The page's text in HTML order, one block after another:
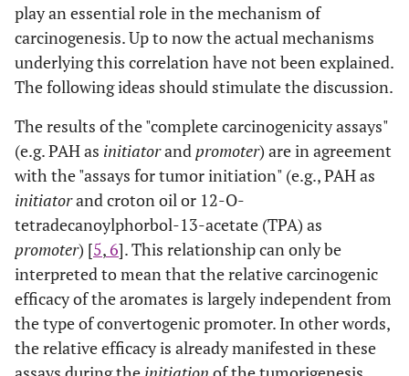
play an essential role in the mechanism of
carcinogenesis. Up to now the actual mechanisms
underlying this correlation have not been explained.
The following ideas should stimulate the discussion.
The results of the "complete carcinogenicity assays"
(e.g. PAH as initiatorand promoter) are in agreement
with the "assays for tumor initiation" (e.g., PAH as
initiatorand croton oil or 12-O-
tetradecanoylphorbol-13-acetate (TPA) as
promoter) [5, 6]. This relationship can only be
interpreted to mean that the relative carcinogenic
efficacy of the aromates is largely independent from
the type of convertogenic promoter. In other words,
the relative efficacy is already manifested in these